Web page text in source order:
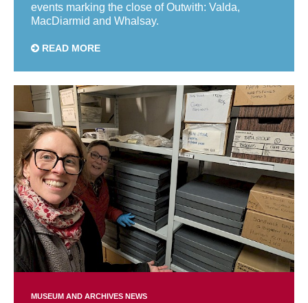
events marking the close of Outwith: Valda,
MacDiarmid and Whalsay.
READ MORE
MUSEUM AND ARCHIVES NEWS